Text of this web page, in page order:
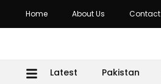
Home About Us Contact
Latest Pakistan